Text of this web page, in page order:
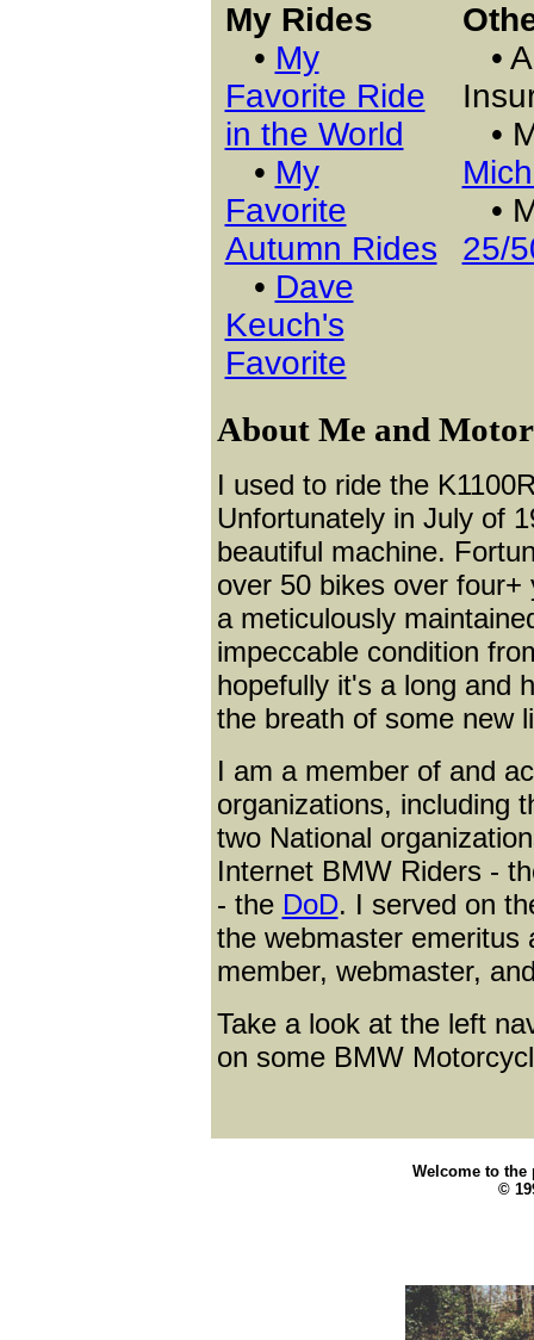
My Rides
• My
Favorite Ride
in the World
• My
Favorite
Autumn Rides
• Dave
Keuch's
Favorite
•
•
•
25/
About Me and
I used to ride the
Unfortunately in July of
beautiful machine.
over 50 bikes over
a meticulously
impeccable condition
hopefully it's a long and
the breath of some new
I am a member of and
organizations, including
two National
Internet BMW Riders -
- the DoD. I served on
the webmaster emeritus
member, webmaster,
Take a look at the left
on some BMW
Welcome to the
©